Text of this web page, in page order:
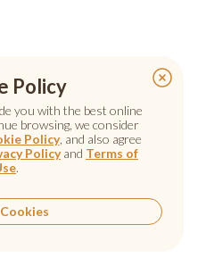
Policy
you with the best online
browsing, we consider
Policy, and also agree
Policyand Terms of
.
Policy
you with the best online
browsing, we consider
Policy, and also agree
Policyand Terms of
.